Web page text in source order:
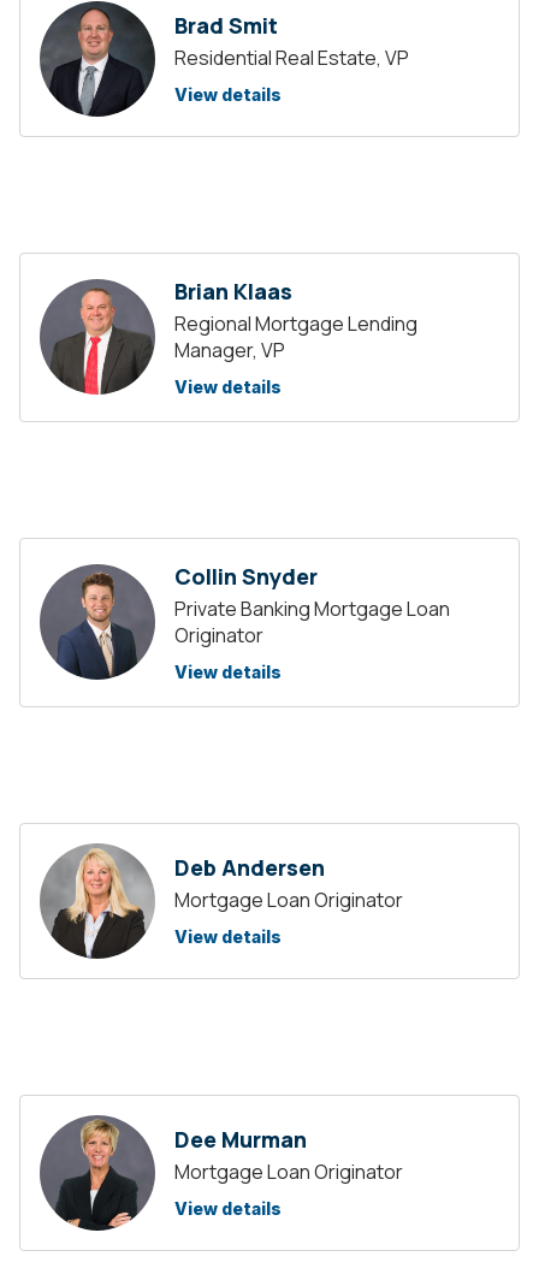
Brad Smit
Residential Real Estate, VP
View details
Brian Klaas
Regional Mortgage Lending
Manager, VP
View details
Collin Snyder
Private Banking Mortgage Loan
Originator
View details
Deb Andersen
Mortgage Loan Originator
View details
Dee Murman
Mortgage Loan Originator
View details